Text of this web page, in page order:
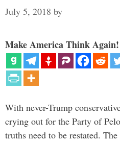
July 5, 2018 by
Make America Think
With never-Trump
crying out for the Party of
truths need to be restated.